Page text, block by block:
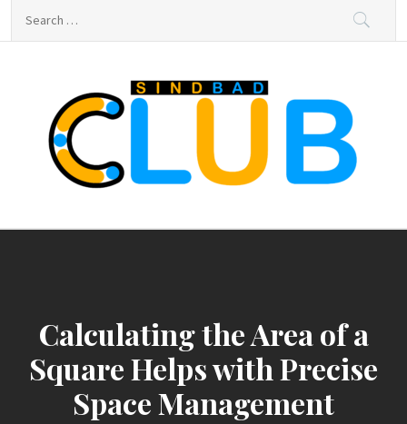
sindbad-club
Calculating the Area of a
Square Helps with Precise
Space Management